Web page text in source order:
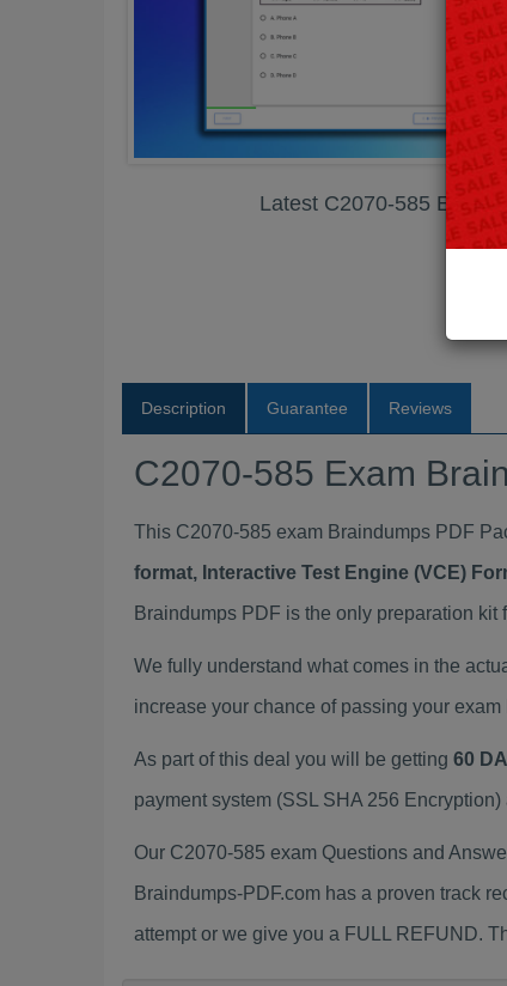
Latest C2070-585 Exam
Description Guarantee Reviews
C2070-585 Exam
This C2070-585 exam Braindumps PDF
format, Interactive Test Engine (VCE)
Braindumps PDF is the only preparation kit
We fully understand what comes in the
increase your chance of passing your
As part of this deal you will be getting 60
payment system (SSL SHA 256
Our C2070-585 exam Questions and
Braindumps-PDF.com has a proven track
attempt or we give you a FULL REFUND.